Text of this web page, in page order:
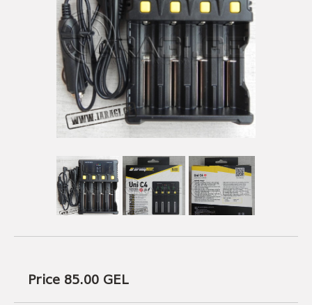
AMMUNITION
ACCESSORIES
BOW AND ARROWS
AMMUNITION
ACCESSORIES
USEFUL LINKS
Price 85.00 GEL